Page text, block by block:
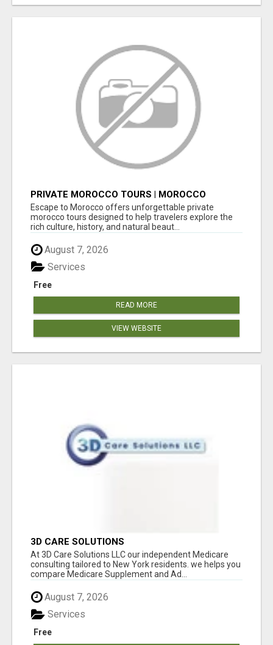
PRIVATE MOROCCO TOURS | MOROCCO
TRAVEL GUIDE | CULTURAL TOURS MOROCCO
Escape to Morocco offers unforgettable private
morocco tours designed to help travelers explore the
rich culture, history, and natural beaut...
August 7, 2026
Free
Services
READ MORE
VIEW WEBSITE
3D CARE SOLUTIONS
At 3D Care Solutions LLC our independent Medicare
consulting tailored to New York residents. we helps you
compare Medicare Supplement and Ad...
August 7, 2026
Free
Services